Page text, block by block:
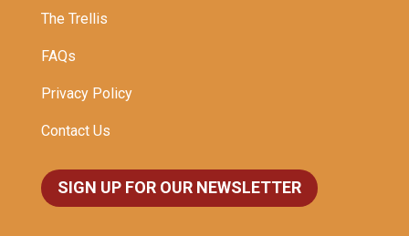
The Trellis
FAQs
Privacy Policy
Contact Us
SIGN UP FOR OUR NEWSLETTER